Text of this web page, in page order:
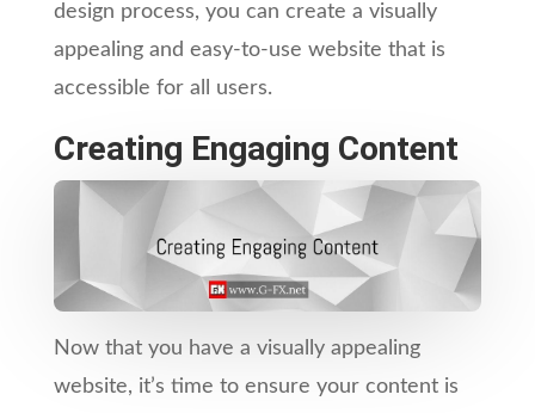
design process, you can create a visually
appealing and easy-to-use website that is
accessible for all users.
Creating Engaging Content
Now that you have a visually appealing
website, it’s time to ensure your content is